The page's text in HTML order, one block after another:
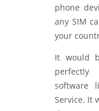
phone
any SIM
your
It would
perfectly
software
Service. It